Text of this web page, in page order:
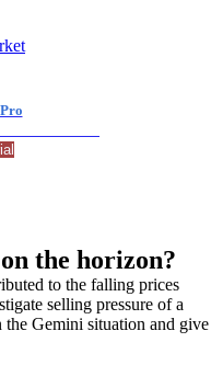
Pro
the horizon?
to the falling prices
selling pressure of a
Gemini situation and give